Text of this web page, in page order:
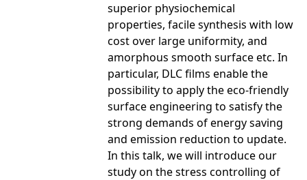
superior physiochemical
properties, facile synthesis with low
cost over large uniformity, and
amorphous smooth surface etc. In
particular, DLC films enable the
possibility to apply the eco-friendly
surface engineering to satisfy the
strong demands of energy saving
and emission reduction to update.
In this talk, we will introduce our
study on the stress controlling of